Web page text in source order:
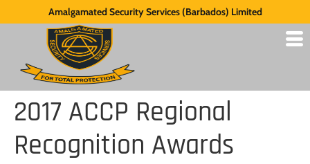
Amalgamated Security Services (Barbados) Limited
2017 ACCP Regional
Recognition Awards